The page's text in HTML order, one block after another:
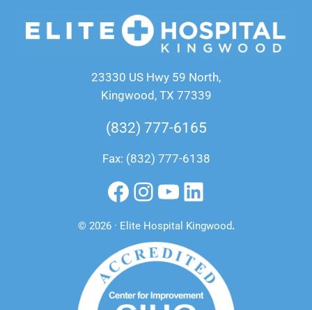
23330 US Hwy 59 North,
Kingwood, TX 77339
(832) 777-6165
Fax: (832) 777-6138
Facebook
Instagram
YouTube
LinkedIn
© 2026 · Elite Hospital Kingwood.